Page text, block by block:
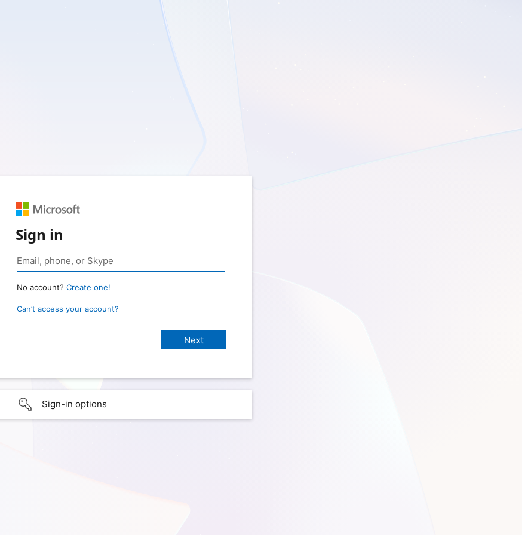
Sign in
No account? Create one!
Can’t access your account?
Sign-in options